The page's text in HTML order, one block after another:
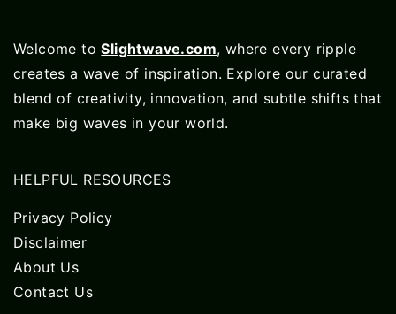
Welcome toSlightwave.com, where every ripple
creates a wave of inspiration. Explore our curated
blend of creativity, innovation, and subtle shifts that
make big waves in your world.
HELPFUL RESOURCES
Privacy Policy
Disclaimer
About Us
Contact Us